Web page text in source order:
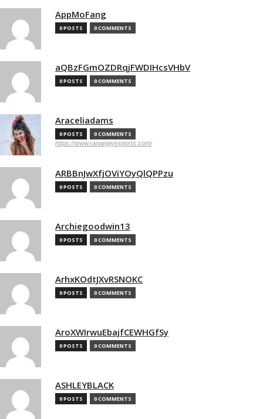
AppMoFang
0 POSTS 0 COMMENTS
aQBzFGmOZDRqjFWDIHcsVHbV
0 POSTS 0 COMMENTS
Araceliadams
0 POSTS 0 COMMENTS
https://www.rananjayexports.com/
ARBBnJwXfjOViYOyQlQPPzu
0 POSTS 0 COMMENTS
Archiegoodwin13
0 POSTS 0 COMMENTS
ArhxKOdtJXvRSNOKC
0 POSTS 0 COMMENTS
AroXWIrwuEbajfCEWHGfSy
0 POSTS 0 COMMENTS
ASHLEYBLACK
0 POSTS 0 COMMENTS